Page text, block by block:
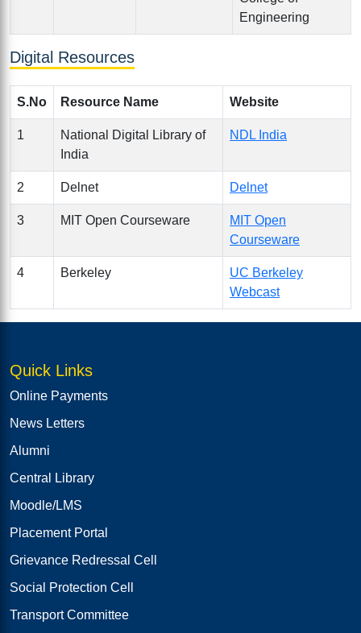
Engineering
Digital Resources
S.No Resource Name Website
1
National Digital Library of
India
NDL India
2 Delnet Delnet
3 MIT Open Courseware
MIT Open
Courseware
4 Berkeley
UC Berkeley
Webcast
Quick Links
Online Payments
News Letters
Alumni
Central Library
Moodle/LMS
Placement Portal
Grievance Redressal Cell
Social Protection Cell
Transport Committee